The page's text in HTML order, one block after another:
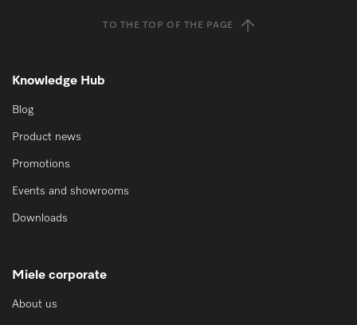
TO THE TOP OF THE PAGE
Knowledge Hub
Blog
Product news
Promotions
Events and showrooms
Downloads
Miele corporate
About us